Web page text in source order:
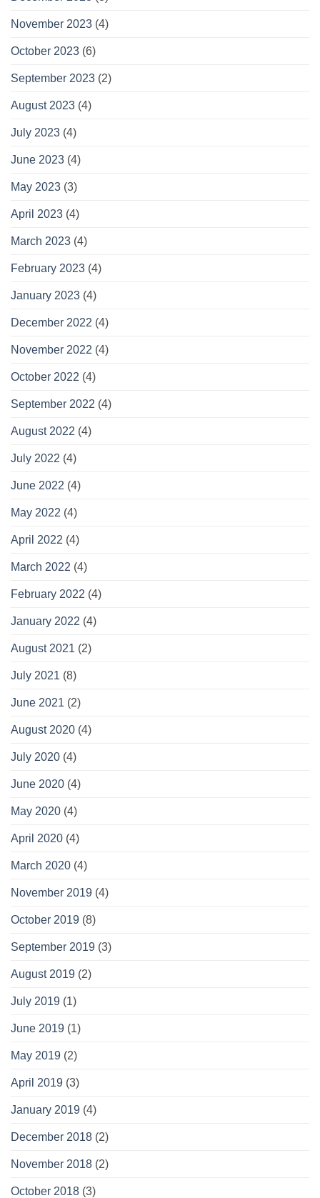
November 2023 (4)
October 2023 (6)
September 2023 (2)
August 2023 (4)
July 2023 (4)
June 2023 (4)
May 2023 (3)
April 2023 (4)
March 2023 (4)
February 2023 (4)
January 2023 (4)
December 2022 (4)
November 2022 (4)
October 2022 (4)
September 2022 (4)
August 2022 (4)
July 2022 (4)
June 2022 (4)
May 2022 (4)
April 2022 (4)
March 2022 (4)
February 2022 (4)
January 2022 (4)
August 2021 (2)
July 2021 (8)
June 2021 (2)
August 2020 (4)
July 2020 (4)
June 2020 (4)
May 2020 (4)
April 2020 (4)
March 2020 (4)
November 2019 (4)
October 2019 (8)
September 2019 (3)
August 2019 (2)
July 2019 (1)
June 2019 (1)
May 2019 (2)
April 2019 (3)
January 2019 (4)
December 2018 (2)
November 2018 (2)
October 2018 (3)